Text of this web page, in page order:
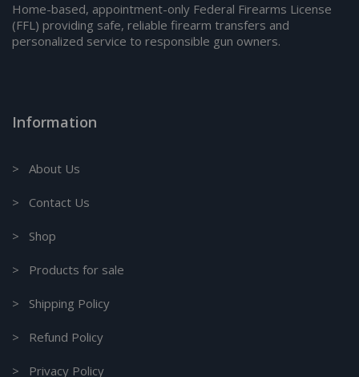
Home-based, appointment-only Federal Firearms License
(FFL) providing safe, reliable firearm transfers and
personalized service to responsible gun owners.
Information
> About Us
> Contact Us
> Shop
> Products for sale
> Shipping Policy
> Refund Policy
> Privacy Policy